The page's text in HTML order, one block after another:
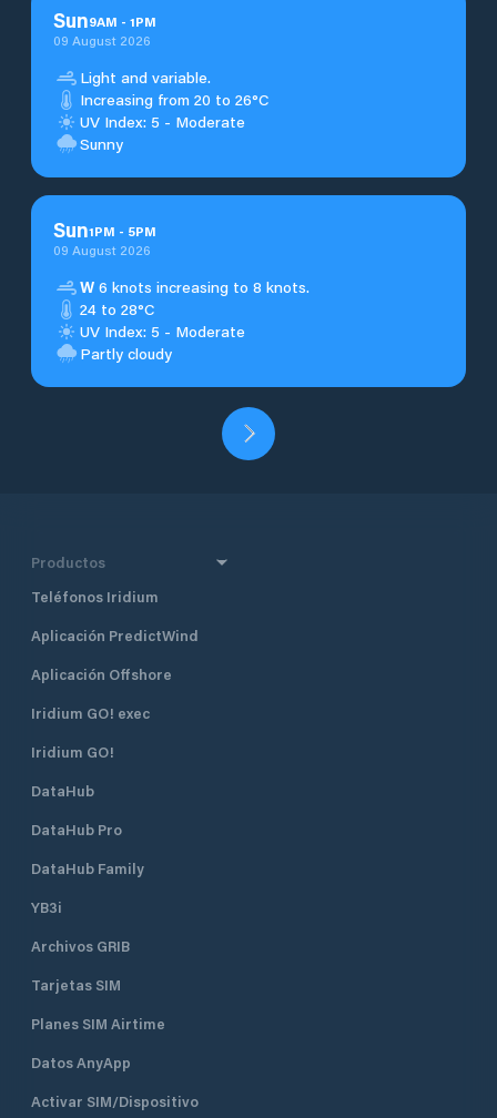
Sun9AM - 1PM
09 August 2026
Light and variable.
Increasing from 20 to 26°C
UV Index: 5 - Moderate
Sunny
Sun1PM - 5PM
09 August 2026
W 6 knots increasing to 8 knots.
24 to 28°C
UV Index: 5 - Moderate
Partly cloudy
Productos
Teléfonos Iridium
Aplicación PredictWind
Aplicación Offshore
Iridium GO! exec
Iridium GO!
DataHub
DataHub Pro
DataHub Family
YB3i
Archivos GRIB
Tarjetas SIM
Planes SIM Airtime
Datos AnyApp
Activar SIM/Dispositivo